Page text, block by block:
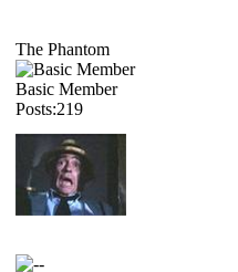
The Phantom
Basic Member
Posts:219